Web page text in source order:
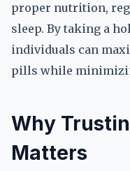
proper nutrition,
sleep. By taking a
individuals can
pills while
Why
Matters